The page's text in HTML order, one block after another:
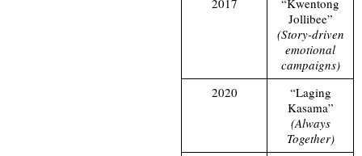
Jollibee”
(Story-driven
emotional
campaigns)
2020
“Laging
Kasama”
(Always
Together)